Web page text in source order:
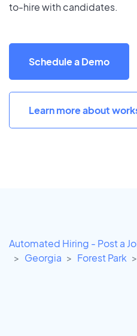
to-hire with candidates.
Schedule a Demo
Learn more about
Automated Hiring - Post a
Georgia
Forest Park